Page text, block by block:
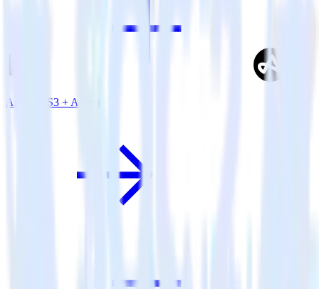
Amazon S3 + Adjust